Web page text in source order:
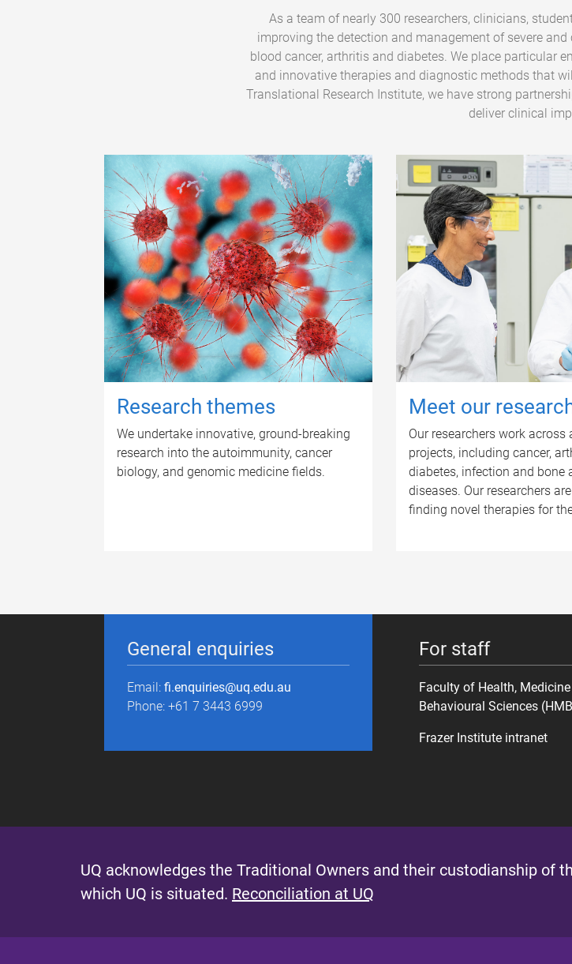
As a team of nearly 300 researchers, clinicians,
improving the detection and management of severe
blood cancer, arthritis and diabetes. We place particular
and innovative therapies and diagnostic methods that
Translational Research Institute, we have strong
deliver clinical
Research themes
We undertake innovative, ground-breaking
research into the autoimmunity, cancer
biology, and genomic medicine fields.
Meet our
Our researchers work across
projects, including cancer,
diabetes, infection and bone
diseases. Our researchers
finding novel therapies for
General enquiries
Email: fi.enquiries@uq.edu.au
Phone: +61 7 3443 6999
For staff
Faculty of Health,
Behavioural Sciences
Frazer Institute intranet
UQ acknowledges the Traditional Owners and their custodianship of
which UQ is situated. Reconciliation at UQ